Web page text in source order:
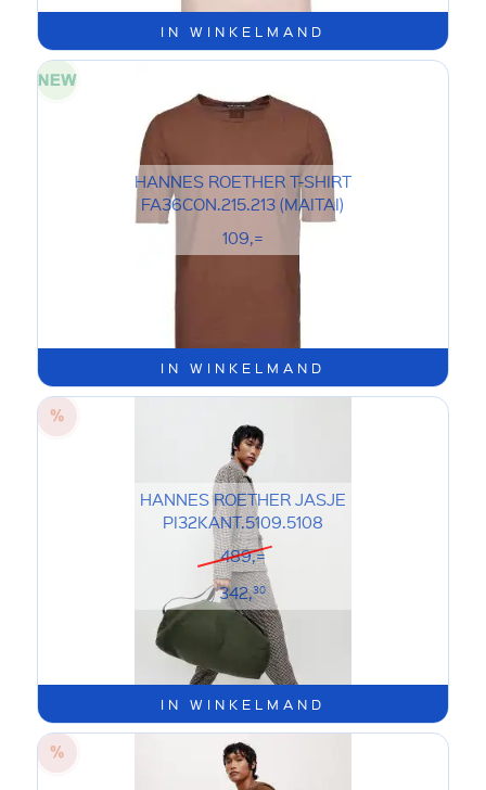
IN WINKELMAND
IN WINKELMAND
HANNES ROETHER T-SHIRT
FA36CON.215.213 (MAITAI)
109,=
IN WINKELMAND
HANNES ROETHER JASJE
PI32KANT.5109.5108
489,=
342,30